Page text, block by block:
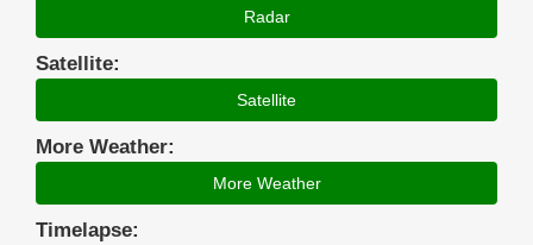
Radar
Satellite:
Satellite
More Weather:
More Weather
Timelapse: